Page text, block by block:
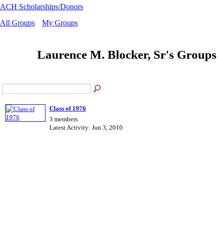
ACH Scholarships/Donors
All Groups
My Groups
Laurence M. Blocker, Sr's Groups
Class of 1976
3 members
Latest Activity: Jun 3, 2010